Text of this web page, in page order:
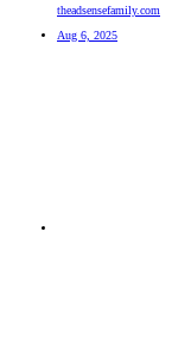
theadsensefamily.com
Aug 6, 2025